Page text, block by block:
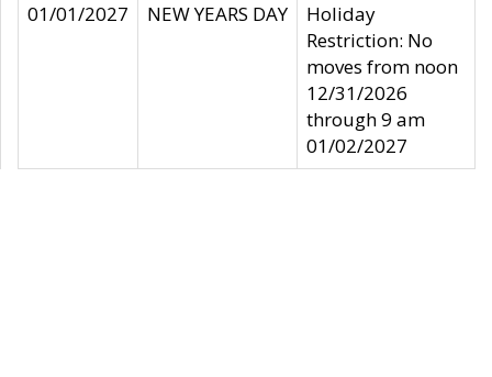
01/01/2027
NEW YEARS DAY
Holiday
Restriction: No
moves from noon
12/31/2026
through 9 am
01/02/2027